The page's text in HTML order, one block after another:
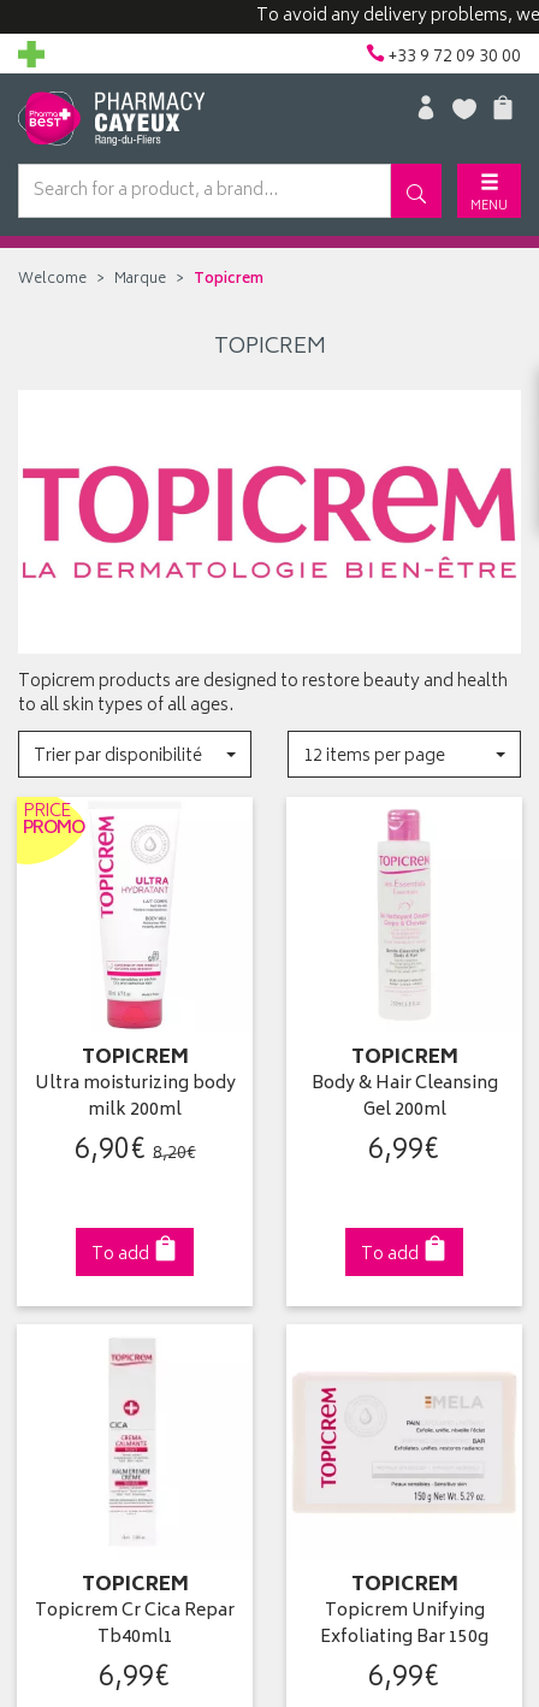
To avoid any delivery problems, we
+33 9 72 09 30 00
MENU
Welcome Marque Topicrem
TOPICREM
Topicrem products are designed to restore beauty and health
to all skin types of all ages.
Trier par disponibilité
12 items per page
PRICE
PROMO
TOPICREM
Ultra moisturizing body
milk 200ml
6,90€ 8,20€
To add
TOPICREM
Body & Hair Cleansing
Gel 200ml
6,99€
To add
TOPICREM
Topicrem Cr Cica Repar
Tb40ml1
6,99€
TOPICREM
Topicrem Unifying
Exfoliating Bar 150g
6,99€